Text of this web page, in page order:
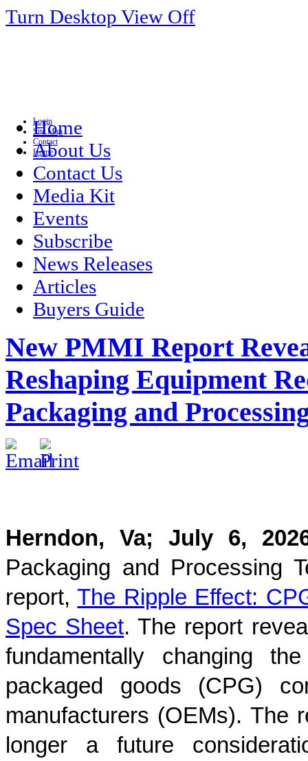
Turn Desktop View Off
Login
Site Map
Contact
Home
Home
About Us
Contact Us
Media Kit
Events
Subscribe
News Releases
Articles
Buyers Guide
New PMMI Report
Reshaping Equipment
Packaging and
Herndon, Va; July 6,
Packaging and Processing
report,The Ripple Effect:
Spec Sheet. The report
fundamentally changing
packaged goods (CPG)
manufacturers (OEMs). The
longer a future